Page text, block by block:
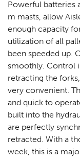
Powerful batteries
m masts, allow
enough capacity
utilization of all
been speeded up.
smoothly. Control
retracting the
very convenient.
and quick to
built into the
are perfectly
retracted. With a
week, this is a